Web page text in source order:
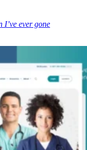
I’ve ever gone